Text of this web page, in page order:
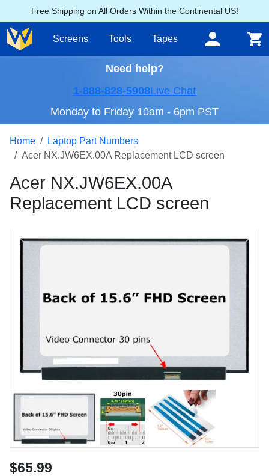
Free Shipping on All Orders Within the Continental US!
Screens Tools Tapes
Need help?
1-888-828-5908Live Chat
Monday to Friday 10am - 6pm PST
Home
Laptop Part Numbers
Acer NX.JW6EX.00A Replacement LCD screen
Acer NX.JW6EX.00A
Replacement LCD screen
$65.99